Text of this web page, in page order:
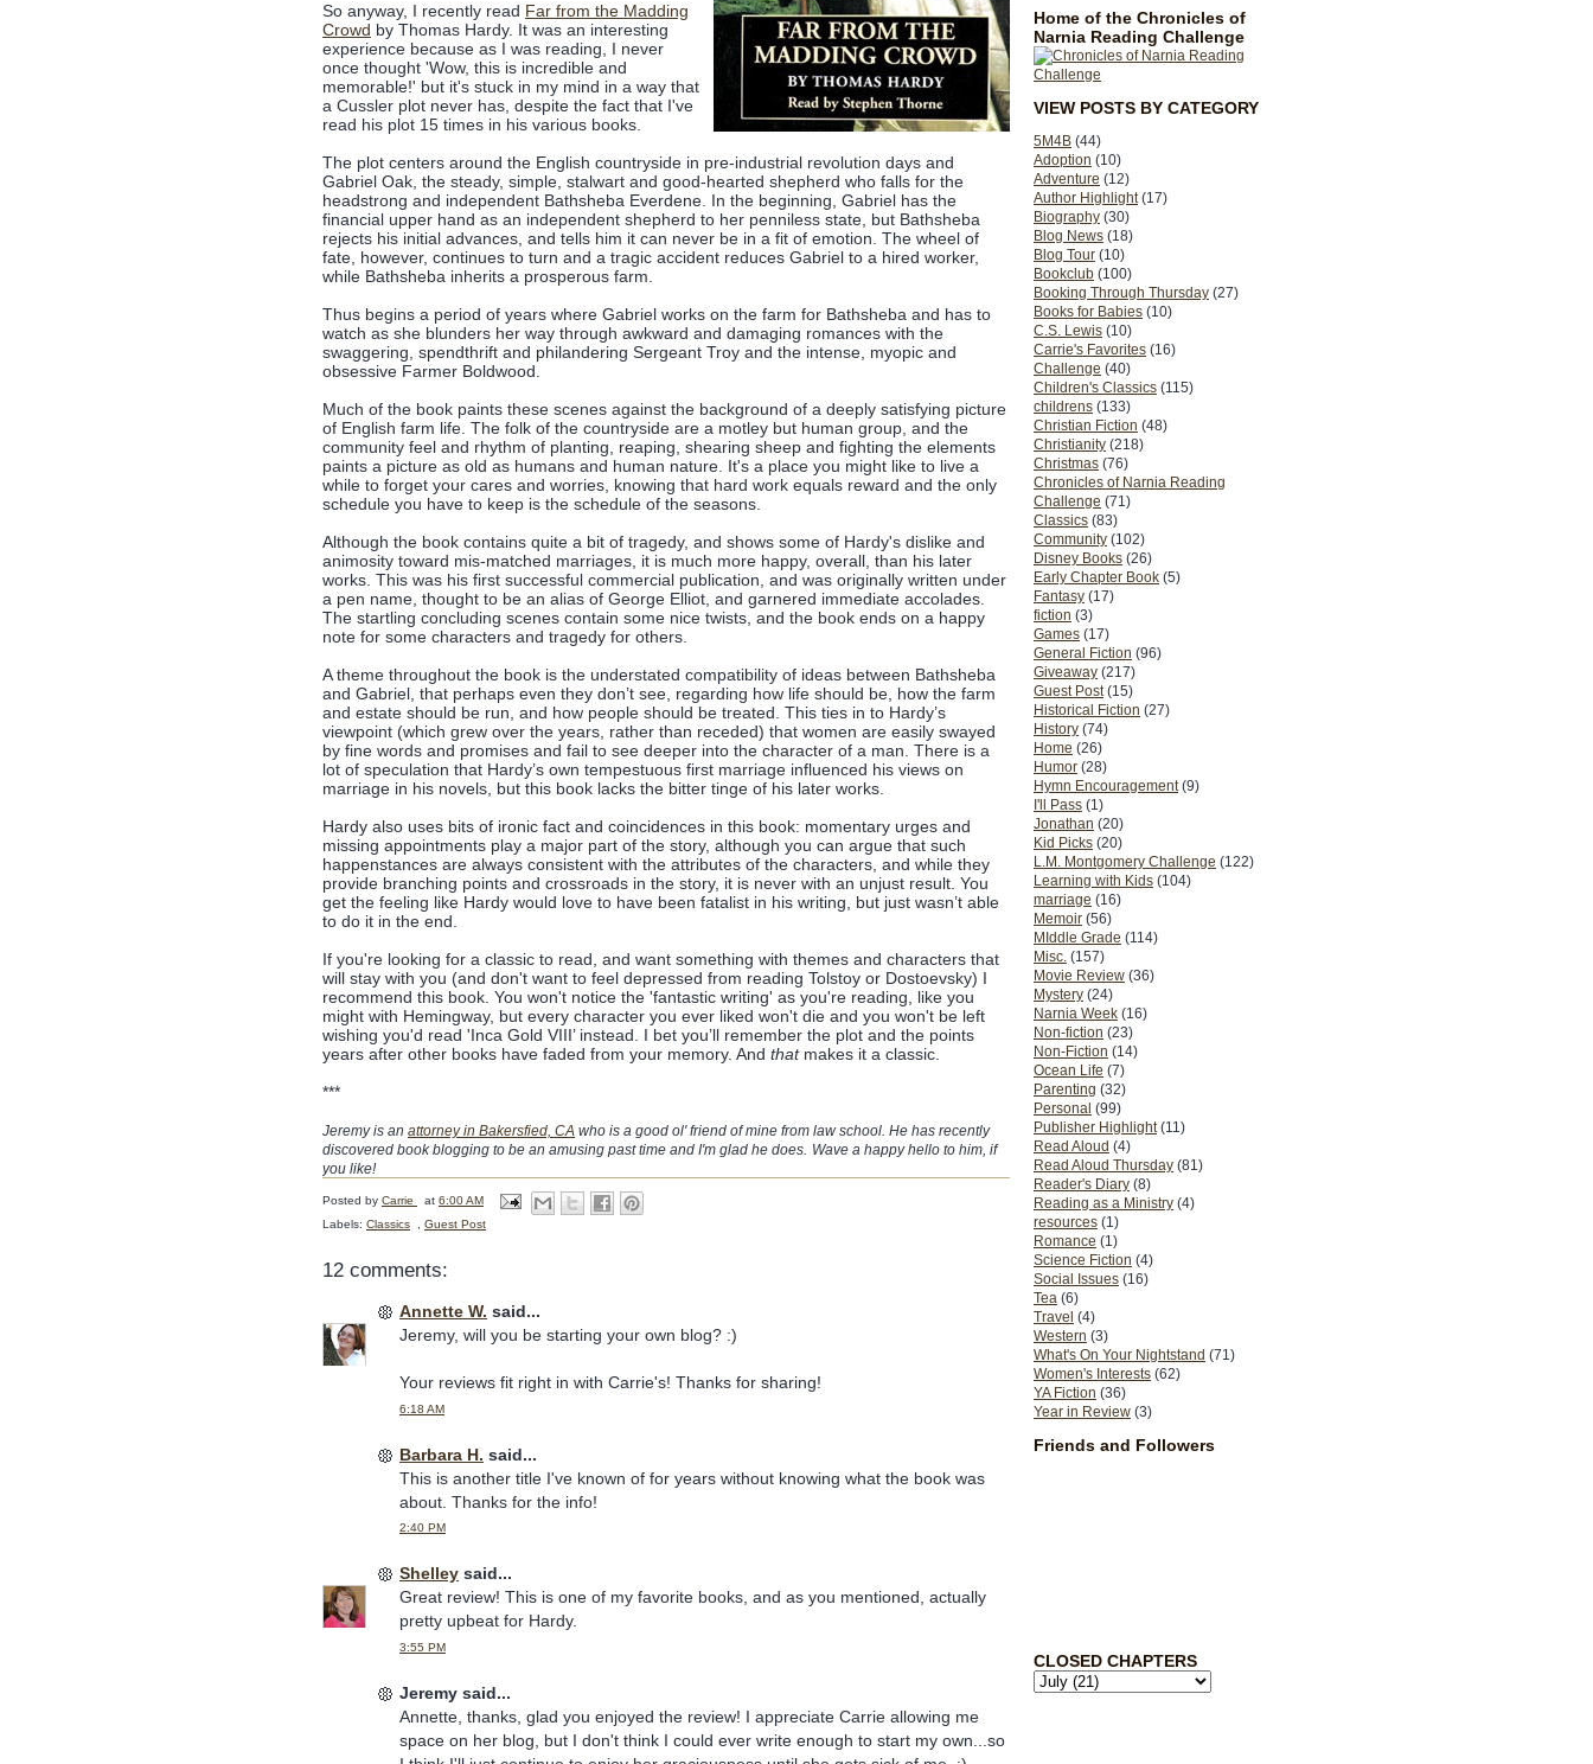
Home of the Chronicles of
Narnia Reading Challenge
VIEW POSTS BY CATEGORY
5M4B (44)
Adoption (10)
Adventure (12)
Author Highlight (17)
Biography (30)
Blog News (18)
Blog Tour (10)
Bookclub (100)
Booking Through Thursday (27)
Books for Babies (10)
C.S. Lewis (10)
Carrie's Favorites (16)
Challenge (40)
Children's Classics (115)
childrens (133)
Christian Fiction (48)
Christianity (218)
Christmas (76)
Chronicles of Narnia Reading
Challenge (71)
Classics (83)
Community (102)
Disney Books (26)
Early Chapter Book (5)
Fantasy (17)
fiction (3)
Games (17)
General Fiction (96)
Giveaway (217)
Guest Post (15)
Historical Fiction (27)
History (74)
Home (26)
Humor (28)
Hymn Encouragement (9)
I'll Pass (1)
Jonathan (20)
Kid Picks (20)
L.M. Montgomery Challenge (122)
Learning with Kids (104)
marriage (16)
Memoir (56)
MIddle Grade (114)
Misc. (157)
Movie Review (36)
Mystery (24)
Narnia Week (16)
Non-fiction (23)
Non-Fiction (14)
Ocean Life (7)
Parenting (32)
Personal (99)
Publisher Highlight (11)
Read Aloud (4)
Read Aloud Thursday (81)
Reader's Diary (8)
Reading as a Ministry (4)
resources (1)
Romance (1)
Science Fiction (4)
Social Issues (16)
Tea (6)
Travel (4)
Western (3)
What's On Your Nightstand (71)
Women's Interests (62)
YA Fiction (36)
Year in Review (3)
Friends and Followers
CLOSED CHAPTERS
So anyway, I recently read Far from the Madding
Crowd by Thomas Hardy. It was an interesting
experience because as I was reading, I never
once thought 'Wow, this is incredible and
memorable!' but it's stuck in my mind in a way that
a Cussler plot never has, despite the fact that I've
read his plot 15 times in his various books.
The plot centers around the English countryside in pre-industrial revolution days and
Gabriel Oak, the steady, simple, stalwart and good-hearted shepherd who falls for the
headstrong and independent Bathsheba Everdene. In the beginning, Gabriel has the
financial upper hand as an independent shepherd to her penniless state, but Bathsheba
rejects his initial advances, and tells him it can never be in a fit of emotion. The wheel of
fate, however, continues to turn and a tragic accident reduces Gabriel to a hired worker,
while Bathsheba inherits a prosperous farm.
Thus begins a period of years where Gabriel works on the farm for Bathsheba and has to
watch as she blunders her way through awkward and damaging romances with the
swaggering, spendthrift and philandering Sergeant Troy and the intense, myopic and
obsessive Farmer Boldwood.
Much of the book paints these scenes against the background of a deeply satisfying picture
of English farm life. The folk of the countryside are a motley but human group, and the
community feel and rhythm of planting, reaping, shearing sheep and fighting the elements
paints a picture as old as humans and human nature. It's a place you might like to live a
while to forget your cares and worries, knowing that hard work equals reward and the only
schedule you have to keep is the schedule of the seasons.
Although the book contains quite a bit of tragedy, and shows some of Hardy's dislike and
animosity toward mis-matched marriages, it is much more happy, overall, than his later
works. This was his first successful commercial publication, and was originally written under
a pen name, thought to be an alias of George Elliot, and garnered immediate accolades.
The startling concluding scenes contain some nice twists, and the book ends on a happy
note for some characters and tragedy for others.
A theme throughout the book is the understated compatibility of ideas between Bathsheba
and Gabriel, that perhaps even they don’t see, regarding how life should be, how the farm
and estate should be run, and how people should be treated. This ties in to Hardy’s
viewpoint (which grew over the years, rather than receded) that women are easily swayed
by fine words and promises and fail to see deeper into the character of a man. There is a
lot of speculation that Hardy’s own tempestuous first marriage influenced his views on
marriage in his novels, but this book lacks the bitter tinge of his later works.
Hardy also uses bits of ironic fact and coincidences in this book: momentary urges and
missing appointments play a major part of the story, although you can argue that such
happenstances are always consistent with the attributes of the characters, and while they
provide branching points and crossroads in the story, it is never with an unjust result. You
get the feeling like Hardy would love to have been fatalist in his writing, but just wasn’t able
to do it in the end.
If you're looking for a classic to read, and want something with themes and characters that
will stay with you (and don't want to feel depressed from reading Tolstoy or Dostoevsky) I
recommend this book. You won't notice the 'fantastic writing' as you're reading, like you
might with Hemingway, but every character you ever liked won't die and you won't be left
wishing you'd read 'Inca Gold VIII’ instead. I bet you’ll remember the plot and the points
years after other books have faded from your memory. And thatmakes it a classic.
***
Jeremy is an attorney in Bakersfied, CA who is a good ol' friend of mine from law school. He has recently
discovered book blogging to be an amusing past time and I'm glad he does. Wave a happy hello to him, if
you like!
Posted by Carrie at 6:00 AM
Labels: Classics Guest Post
12 comments:
Annette W. said...
Jeremy, will you be starting your own blog? :)
Your reviews fit right in with Carrie's! Thanks for sharing!
6:18 AM
Barbara H. said...
This is another title I've known of for years without knowing what the book was
about. Thanks for the info!
2:40 PM
Shelley said...
Great review! This is one of my favorite books, and as you mentioned, actually
pretty upbeat for Hardy.
3:55 PM
Jeremy said...
Annette, thanks, glad you enjoyed the review! I appreciate Carrie allowing me
space on her blog, but I don't think I could ever write enough to start my own...so